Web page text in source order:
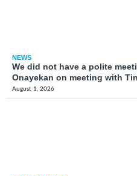
NEWS
We did not have a polite
Onayekan on meeting with
August 1, 2026